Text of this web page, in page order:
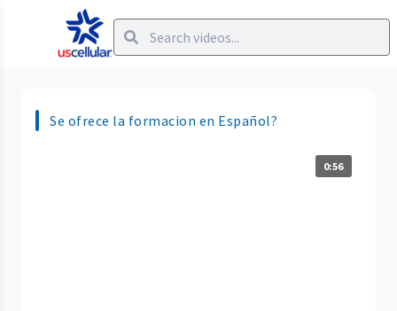
Se ofrece la formacion en Español?
0:56